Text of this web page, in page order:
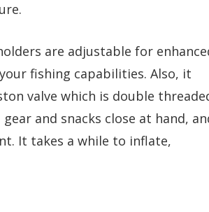
are adjustable for
fishing capabilities. Also, it
valve which is double
and snacks close at hand,
It takes a while to inflate,